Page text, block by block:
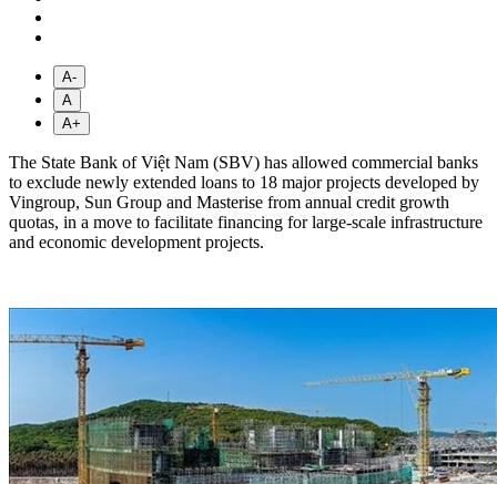
A-
A
A+
The State Bank of Việt Nam (SBV) has allowed commercial banks
to exclude newly extended loans to 18 major projects developed by
Vingroup, Sun Group and Masterise from annual credit growth
quotas, in a move to facilitate financing for large-scale infrastructure
and economic development projects.